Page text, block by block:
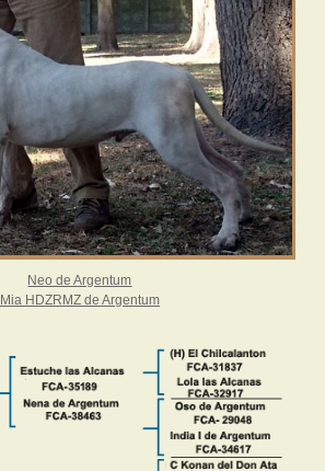
Neo de Argentum
Mia HDZRMZ de Argentum